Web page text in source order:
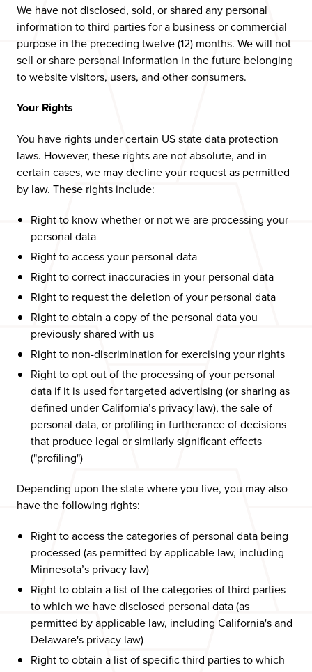
We have not disclosed, sold, or shared any personal
information to third parties for a business or commercial
purpose in the preceding twelve (12) months. We will not
sell or share personal information in the future belonging
to website visitors, users, and other consumers.
Your Rights
You have rights under certain US state data protection
laws. However, these rights are not absolute, and in
certain cases, we may decline your request as permitted
by law. These rights include:
Right to know whether or not we are processing your
personal data
Right to access your personal data
Right to correct inaccuracies in your personal data
Right to request the deletion of your personal data
Right to obtain a copy of the personal data you
previously shared with us
Right to non-discrimination for exercising your rights
Right to opt out of the processing of your personal
data if it is used for targeted advertising (or sharing as
defined under California’s privacy law), the sale of
personal data, or profiling in furtherance of decisions
that produce legal or similarly significant effects
("profiling")
Depending upon the state where you live, you may also
have the following rights:
Right to access the categories of personal data being
processed (as permitted by applicable law, including
Minnesota’s privacy law)
Right to obtain a list of the categories of third parties
to which we have disclosed personal data (as
permitted by applicable law, including California's and
Delaware's privacy law)
Right to obtain a list of specific third parties to which